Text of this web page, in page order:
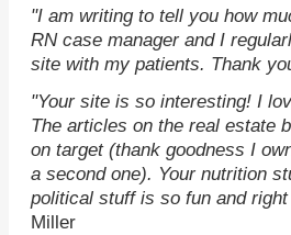
"I am writing to tell you how
RN case manager and I
site with my patients. Thank
"Your site is so interesting! I
The articles on the real estate
on target (thank goodness I
a second one). Your nutrition
political stuff is so fun and
Miller